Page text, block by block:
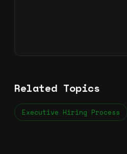
Related Topics
Executive Hiring Process